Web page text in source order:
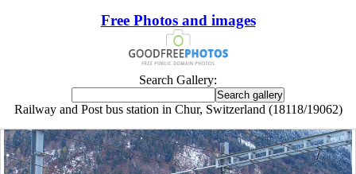
Free Photos and images
Search Gallery:
Railway and Post bus station in Chur, Switzerland (18118/19062)